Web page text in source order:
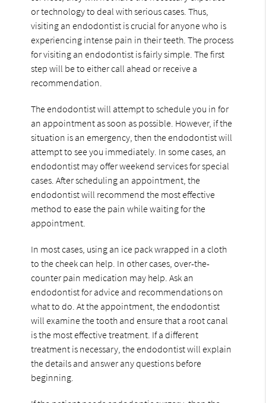
or technology to deal with serious cases. Thus,
visiting an endodontist is crucial for anyone who is
experiencing intense pain in their teeth. The process
for visiting an endodontist is fairly simple. The first
step will be to either call ahead or receive a
recommendation.
The endodontist will attempt to schedule you in for
an appointment as soon as possible. However, if the
situation is an emergency, then the endodontist will
attempt to see you immediately. In some cases, an
endodontist may offer weekend services for special
cases. After scheduling an appointment, the
endodontist will recommend the most effective
method to ease the pain while waiting for the
appointment.
In most cases, using an ice pack wrapped in a cloth
to the cheek can help. In other cases, over-the-
counter pain medication may help. Ask an
endodontist for advice and recommendations on
what to do. At the appointment, the endodontist
will examine the tooth and ensure that a root canal
is the most effective treatment. If a different
treatment is necessary, the endodontist will explain
the details and answer any questions before
beginning.